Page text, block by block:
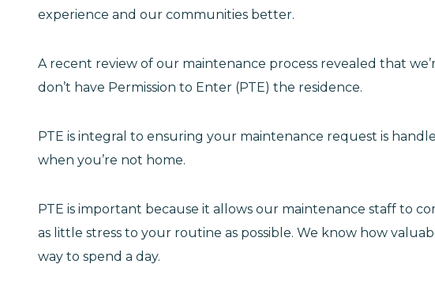
experience and our communities better.
A recent review of our maintenance process revealed that
don’t have Permission to Enter (PTE) the residence.
PTE is integral to ensuring your maintenance request is
when you’re not home.
PTE is important because it allows our maintenance staff to
as little stress to your routine as possible. We know how
way to spend a day.